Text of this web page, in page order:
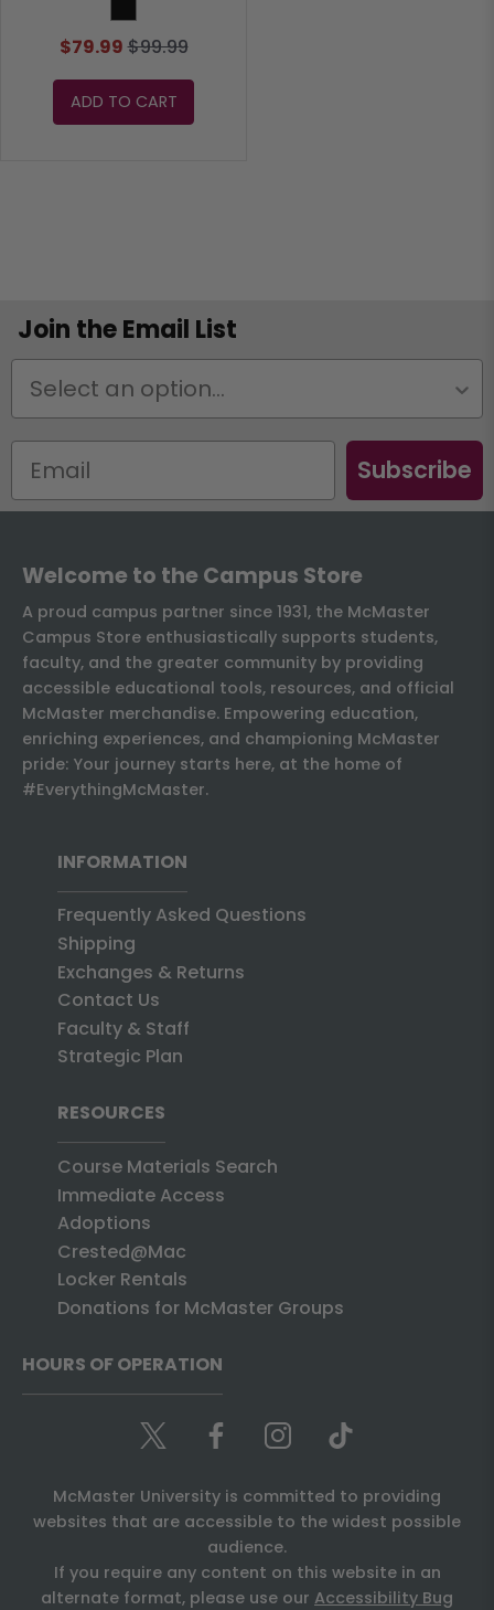
$79.99$99.99
ADD TO CART
Join the Email List
Status
Subscribe
Welcome to the Campus Store
A proud campus partner since 1931, the McMaster
Campus Store enthusiastically supports students,
faculty, and the greater community by providing
accessible educational tools, resources, and official
McMaster merchandise. Empowering education,
enriching experiences, and championing McMaster
pride: Your journey starts here, at the home of
#EverythingMcMaster.
INFORMATION
Frequently Asked Questions
Shipping
Exchanges & Returns
Contact Us
Faculty & Staff
Strategic Plan
RESOURCES
Course Materials Search
Immediate Access
Adoptions
Crested@Mac
Locker Rentals
Donations for McMaster Groups
HOURS OF OPERATION
McMaster University is committed to providing
websites that are accessible to the widest possible
audience.
If you require any content on this website in an
alternate format, please use our Accessibility Bug